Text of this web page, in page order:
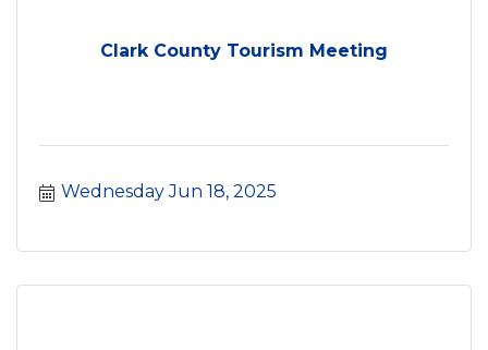
Clark County Tourism Meeting
Wednesday Jun 18, 2025